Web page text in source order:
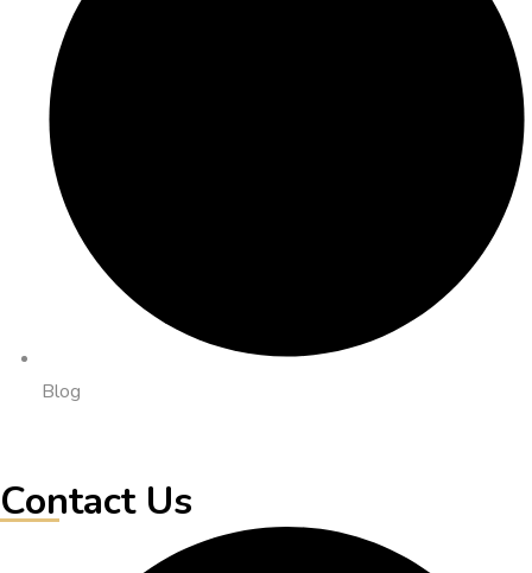
Blog
Contact Us